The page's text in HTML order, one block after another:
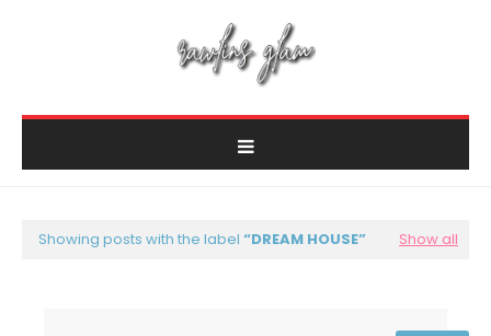
Showing posts with the label DREAM HOUSE Show all